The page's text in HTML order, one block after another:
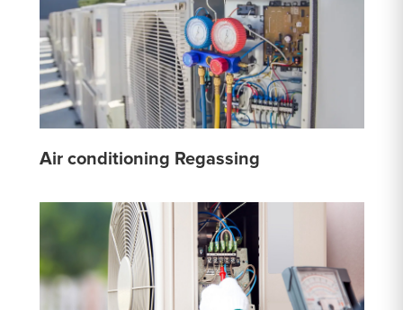
Air conditioning Regassing